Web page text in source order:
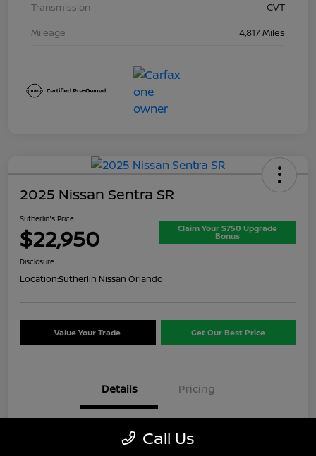
Transmission
CVT
Mileage
4,817 Miles
2025 Nissan Sentra SR
Sutherlin's Price
$22,950 Claim Your $750 Upgrade
Bonus
Disclosure
Location:Sutherlin Nissan Orlando
Value Your Trade Get Our Best Price
Details Pricing
3N1AB8DV8SY357649
Call Us